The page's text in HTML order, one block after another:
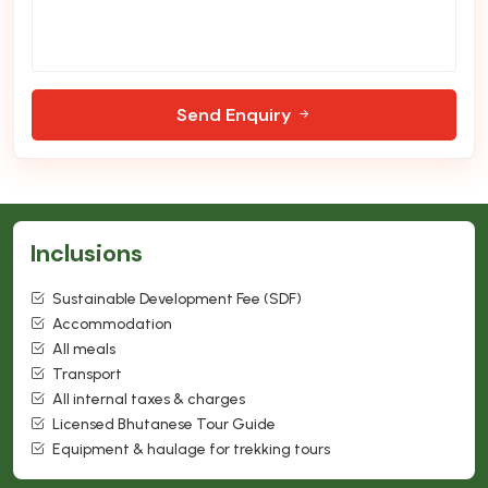
Send Enquiry
Inclusions
Sustainable Development Fee (SDF)
Accommodation
All meals
Transport
All internal taxes & charges
Licensed Bhutanese Tour Guide
Equipment & haulage for trekking tours